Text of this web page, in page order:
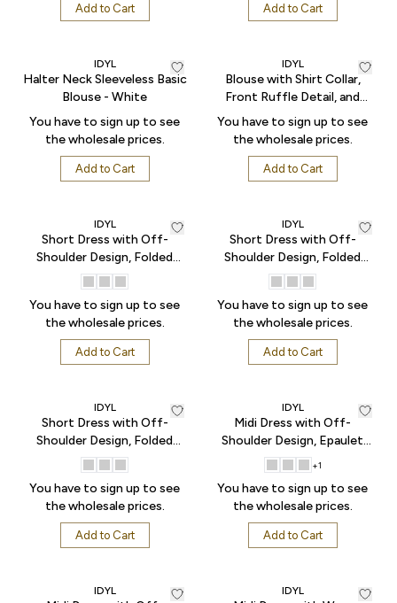
Add to Cart Add to Cart
IDYL
Halter Neck Sleeveless Basic
Blouse - White
You have to sign up to see
the wholesale prices.
Add to Cart
IDYL
Blouse with Shirt Collar,
Front Ruffle Detail, and
Patterned Tulle Fabric - Blue
You have to sign up to see
the wholesale prices.
Add to Cart
IDYL
Short Dress with Off-
Shoulder Design, Folded
Sleeves, Pockets, and
Button Front - Pink
You have to sign up to see
the wholesale prices.
Add to Cart
IDYL
Short Dress with Off-
Shoulder Design, Folded
Sleeves, Pockets, and
Button Front - Pistachio
Green
You have to sign up to see
the wholesale prices.
Add to Cart
IDYL
Short Dress with Off-
Shoulder Design, Folded
Sleeves, Pockets, and
Button Front - Sax
You have to sign up to see
the wholesale prices.
Add to Cart
IDYL
Midi Dress with Off-
Shoulder Design, Epaulet
Sleeves, Gathered Skirt, and
Button Front - Black
+1
You have to sign up to see
the wholesale prices.
Add to Cart
IDYL IDYL